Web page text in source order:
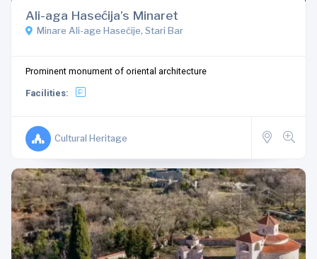
Ali-aga Hasećija’s Minaret
Minare Ali-age Hasećije, Stari Bar
Prominent monument of oriental architecture
Facilities:
Cultural Heritage